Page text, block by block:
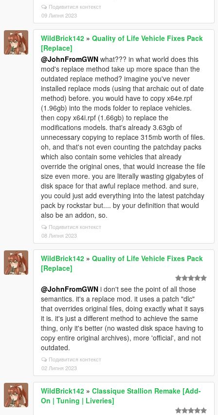
Подивитися контекст
09 Липня 2023
WildBrick142 » Quality of Life Vehicle Fixes Pack
[Replace]
@JohnFromGWN what??? in what world does this
mod's replace method take up more space than the
outdated replace method? imagine you've never
installed replace mods (using that archaic out of date
method) before. you would have to copy x64e.rpf
(1.96gb) into the mods folder to replace vehicles.
then copy x64i.rpf (1.66gb) to replace the
modifications models. that's already 3.63gb of
unnecessary copying to replace 315mb worth of files.
oh, and that's not even counting the patchday packs
which also contain some vehicles that already
override the original ones, that would increase the file
size even more. you are literally wasting gigabytes of
disk space for that awful replace method. and sure,
you could just add everything into the latest patchday
pack by rockstar but.... by your definition that would
also be an addon, so.
Подивитися контекст
08 Липня 2023
WildBrick142 » Quality of Life Vehicle Fixes Pack
[Replace]
@JohnFromGWN i don't see the point of all those
semantics. it's a replace mod. it uses a patch "dlc"
that overrides original files, doing exactly what it says
it is. it's just a different method to achieve the same
thing, only it's better (no wasted disk space having to
copy entire original archives), more 'official', and not
outdated.
Подивитися контекст
02 Липня 2023
WildBrick142 » Classique Stallion Remake [Add-
On | Tuning | Liveries]